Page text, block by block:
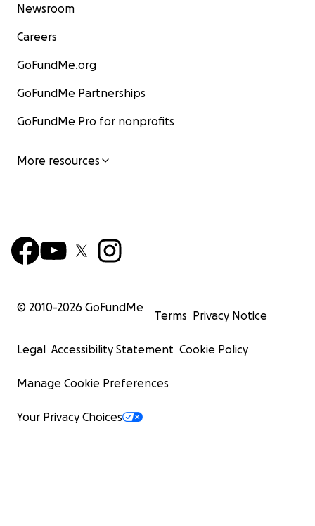
Newsroom
Careers
GoFundMe.org
GoFundMe Partnerships
GoFundMe Pro for nonprofits
More resources
© 2010-2026 GoFundMe
Terms Privacy Notice
Legal Accessibility Statement Cookie Policy
Manage Cookie Preferences
Your Privacy Choices